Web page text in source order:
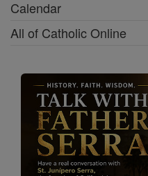
Calendar
All of Catholic Online